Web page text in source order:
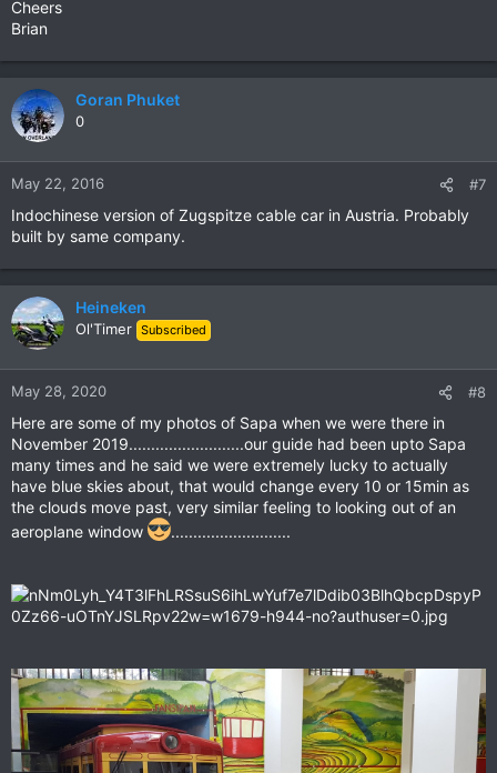
Cheers
Brian
Goran Phuket
0
May 22, 2016 #7
Indochinese version of Zugspitze cable car in Austria. Probably
built by same company.
Heineken
Ol'Timer Subscribed
May 28, 2020 #8
Here are some of my photos of Sapa when we were there in
November 2019..........................our guide had been upto Sapa
many times and he said we were extremely lucky to actually
have blue skies about, that would change every 10 or 15min as
the clouds move past, very similar feeling to looking out of an
aeroplane window
...........................